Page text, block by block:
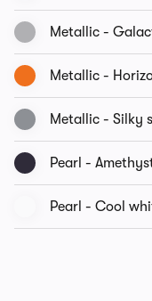
Metallic -
Metallic -
Metallic - Silky
Pearl -
Pearl - Cool